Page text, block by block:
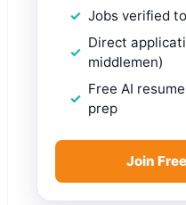
Jobs verified
Direct
middlemen)
Free AI
prep
Join